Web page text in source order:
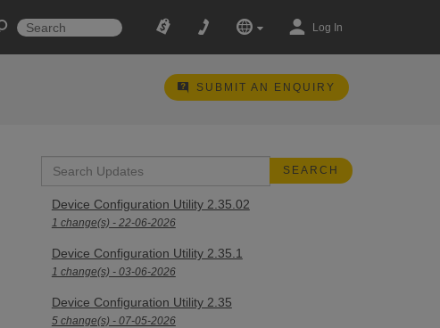
Log In
SUBMIT AN ENQUIRY
Device Configuration Utility 2.35.02
1 change(s) - 22-06-2026
Device Configuration Utility 2.35.1
1 change(s) - 03-06-2026
Device Configuration Utility 2.35
5 change(s) - 07-05-2026